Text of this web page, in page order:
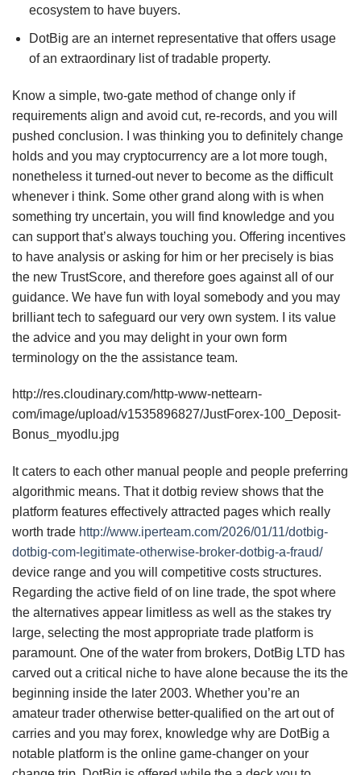
ecosystem to have buyers.
DotBig are an internet representative that offers usage
of an extraordinary list of tradable property.
Know a simple, two-gate method of change only if
requirements align and avoid cut, re-records, and you will
pushed conclusion. I was thinking you to definitely change
holds and you may cryptocurrency are a lot more tough,
nonetheless it turned-out never to become as the difficult
whenever i think. Some other grand along with is when
something try uncertain, you will find knowledge and you
can support that’s always touching you. Offering incentives
to have analysis or asking for him or her precisely is bias
the new TrustScore, and therefore goes against all of our
guidance. We have fun with loyal somebody and you may
brilliant tech to safeguard our very own system. I its value
the advice and you may delight in your own form
terminology on the the assistance team.
http://res.cloudinary.com/http-www-nettearn-
com/image/upload/v1535896827/JustForex-100_Deposit-
Bonus_myodlu.jpg
It caters to each other manual people and people preferring
algorithmic means. That it dotbig review shows that the
platform features effectively attracted pages which really
worth trade http://www.iperteam.com/2026/01/11/dotbig-
dotbig-com-legitimate-otherwise-broker-dotbig-a-fraud/
device range and you will competitive costs structures.
Regarding the active field of on line trade, the spot where
the alternatives appear limitless as well as the stakes try
large, selecting the most appropriate trade platform is
paramount. One of the water from brokers, DotBig LTD has
carved out a critical niche to have alone because the its the
beginning inside the later 2003. Whether you’re an
amateur trader otherwise better-qualified on the art out of
carries and you may forex, knowledge why are DotBig a
notable platform is the online game-changer on your